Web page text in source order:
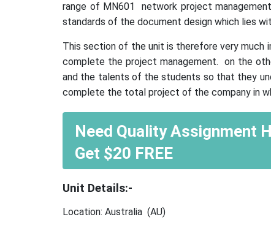
range of MN601 network project
standards of the document design which lies
This section of the unit is therefore very much
complete the project management. on the
and the talents of the students so that they
complete the total project of the company in
Need Quality Assignment
Get $20 FREE
Unit Details:-
Location: Australia (AU)